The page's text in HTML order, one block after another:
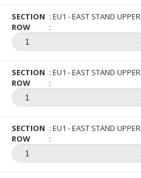
SECTION
EU1 - EAST STAND UPPER
ROW
SECTION
EU1 - EAST STAND UPPER
ROW
SECTION
EU1 - EAST STAND UPPER
ROW